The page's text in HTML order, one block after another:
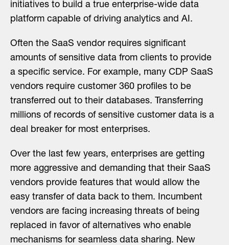
initiatives to build a true enterprise-wide data
platform capable of driving analytics and AI.
Often the SaaS vendor requires significant
amounts of sensitive data from clients to provide
a specific service. For example, many CDP SaaS
vendors require customer 360 profiles to be
transferred out to their databases. Transferring
millions of records of sensitive customer data is a
deal breaker for most enterprises.
Over the last few years, enterprises are getting
more aggressive and demanding that their SaaS
vendors provide features that would allow the
easy transfer of data back to them. Incumbent
vendors are facing increasing threats of being
replaced in favor of alternatives who enable
mechanisms for seamless data sharing. New